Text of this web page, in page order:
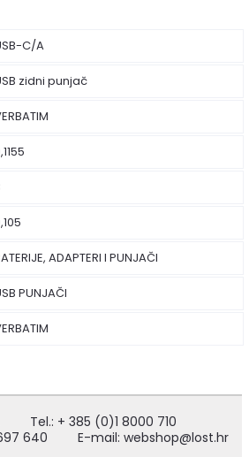
C/A
zidni punjač
ADAPTERI I PUNJAČI
PUNJAČI
Tel.: + 385 (0)1 8000 710
640
E-mail: webshop@lost.hr